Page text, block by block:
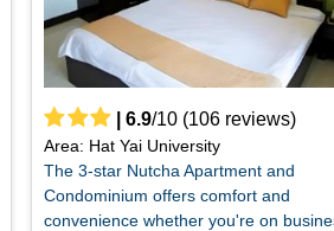
|6.9/10 (106 reviews)
Area: Hat Yai University
The 3-star Nutcha Apartment and
Condominium offers comfort and
convenience whether you're on